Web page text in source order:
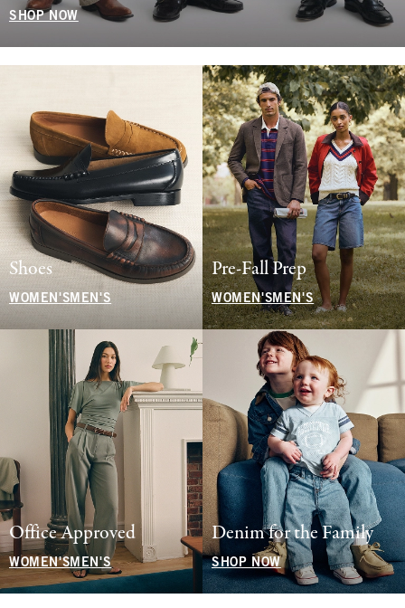
SHOP NOW
Shoes
WOMEN'S MEN'S
Pre-Fall Prep
WOMEN'SMEN'S
Office Approved
WOMEN'SMEN'S
Denim for the Family
SHOP NOW